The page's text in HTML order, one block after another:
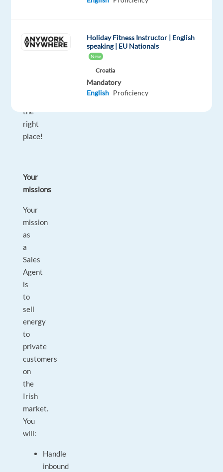
previous
experience
the
right
place!
Your
missions
Your
mission
as
a
Sales
Agent
is
to
sell
energy
to
private
customers
on
the
Irish
market.
You
will:
Handle
inbound
Holiday Fitness Instructor | English
speaking | EU Nationals
New
Croatia
Mandatory
English Proficiency